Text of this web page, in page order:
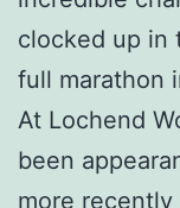
clocked up in
full marathon
At Lochend
been
more